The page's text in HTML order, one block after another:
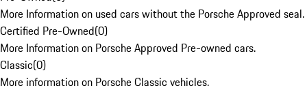
More Information on used cars without the Porsche Approved seal.
Certified Pre-Owned(0)
More Information on Porsche Approved Pre-owned cars.
Classic(0)
More information on Porsche Classic vehicles.